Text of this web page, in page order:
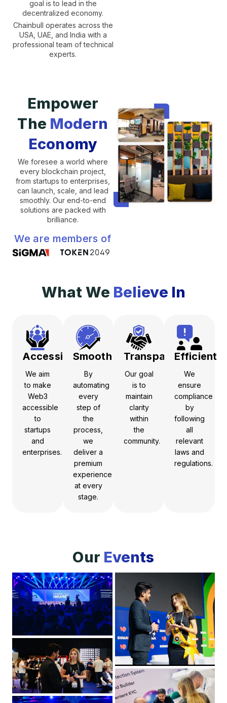
goal is to lead in the
decentralized economy.
Chainbull operates across the
USA, UAE, and India with a
professional team of technical
experts.
Empower
The Modern
Economy
We foresee a world where
every blockchain project,
from startups to enterprises,
can launch, scale, and lead
smoothly. Our end-to-end
solutions are packed with
brilliance.
We are members of
What We Believe In
Accessible
We aim
to make
Web3
accessible
to
startups
and
enterprises.
Smooth
By
automating
every
step of
the
process,
we
deliver a
premium
experience
at every
stage.
Transparent
Our goal
is to
maintain
clarity
within
the
community.
Efficient
We
ensure
compliance
by
following
all
relevant
laws and
regulations.
Our Events